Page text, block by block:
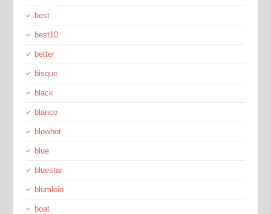
best
best10
better
bisque
black
blanco
blowhot
blue
bluestar
blumlein
boat